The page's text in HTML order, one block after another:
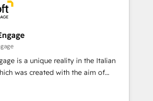
伴走支援 複数部門をまたぐDX×AI変
実装・定着までPMOとして主導。「設
管理を実行します。 ▸ CMS戦略設
ド獲得・CVR・SEOを前提にした情報設
テンプレート設計をContent Hubで一体
・MAからの移行支援：Salesforce・
等からの移行、カスタム設計、履歴
That’s why we lean
and shape them into thoughtful
that actually make a
is a unique reality in the Italian
was created with the aim of
Experience at the center by
environments capable of integrating